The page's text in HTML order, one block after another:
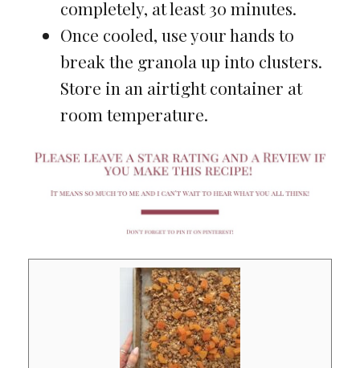
completely, at least 30 minutes.
Once cooled, use your hands to
break the granola up into clusters.
Store in an airtight container at
room temperature.